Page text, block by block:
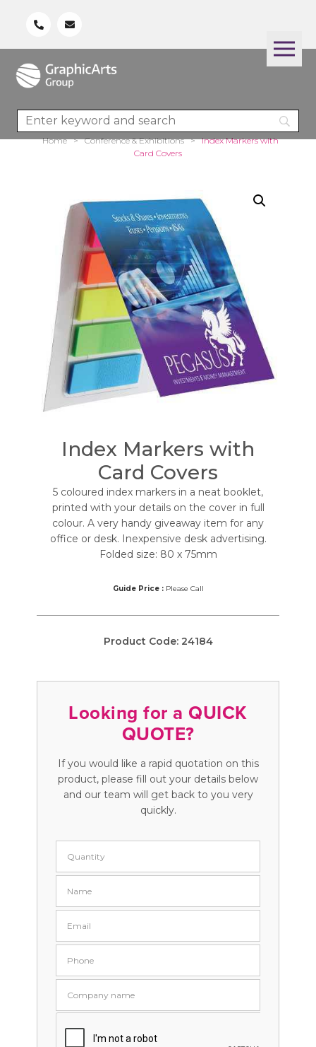
Home > Conference & Exhibitions > Index Markers with
Card Covers
Index Markers with
Card Covers
5 coloured index markers in a neat booklet,
printed with your details on the cover in full
colour. A very handy giveaway item for any
office or desk. Inexpensive desk advertising.
Folded size: 80 x 75mm
Guide Price :Please Call
Product Code: 24184
Looking for a QUICK
QUOTE?
If you would like a rapid quotation on this
product, please fill out your details below
and our team will get back to you very
quickly.